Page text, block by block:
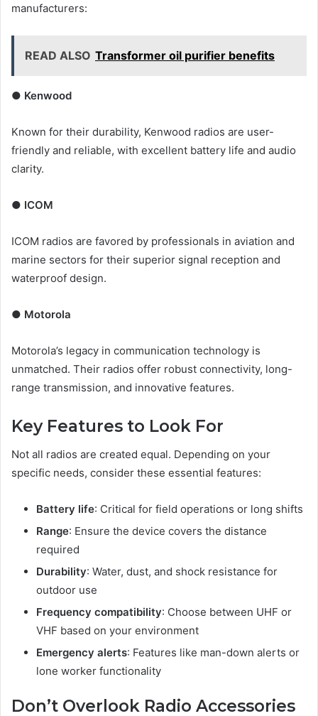
manufacturers:
READ ALSO Transformer oil purifier benefits
● Kenwood
Known for their durability, Kenwood radios are user-
friendly and reliable, with excellent battery life and audio
clarity.
● ICOM
ICOM radios are favored by professionals in aviation and
marine sectors for their superior signal reception and
waterproof design.
● Motorola
Motorola’s legacy in communication technology is
unmatched. Their radios offer robust connectivity, long-
range transmission, and innovative features.
Key Features to Look For
Not all radios are created equal. Depending on your
specific needs, consider these essential features:
Battery life: Critical for field operations or long shifts
Range: Ensure the device covers the distance
required
Durability: Water, dust, and shock resistance for
outdoor use
Frequency compatibility: Choose between UHF or
VHF based on your environment
Emergency alerts: Features like man-down alerts or
lone worker functionality
Don’t Overlook Radio Accessories